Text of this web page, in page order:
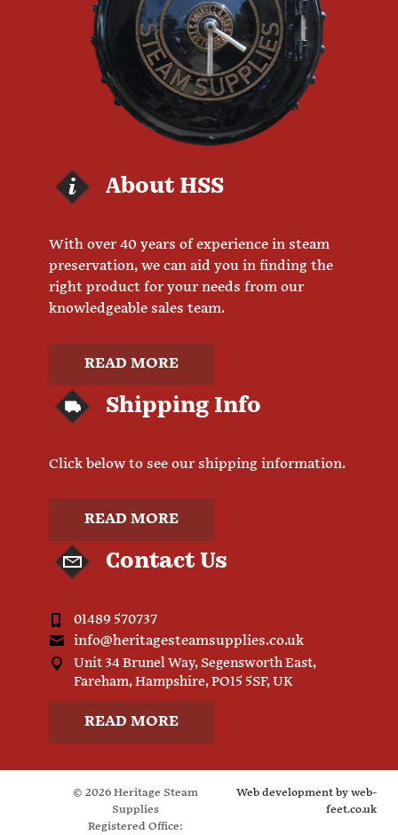
About HSS
With over 40 years of experience in steam
preservation, we can aid you in finding the
right product for your needs from our
knowledgeable sales team.
READ MORE
Shipping Info
Click below to see our shipping information.
READ MORE
Contact Us
01489 570737
info@heritagesteamsupplies.co.uk
Unit 34 Brunel Way, Segensworth East,
Fareham, Hampshire, PO15 5SF, UK
READ MORE
© 2026 Heritage Steam
Supplies
Registered Office:
Web development by web-
feet.co.uk